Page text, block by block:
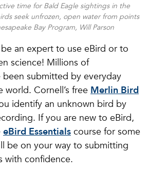
time for Bald Eagle sightings in the
seek unfrozen, open water from points
Bay Program, Will Parson
an expert to use eBird or to
science! Millions of
been submitted by everyday
Cornell’s free Merlin Bird
identify an unknown bird by
If you are new to eBird,
eBird Essentials course for some
be on your way to submitting
with confidence.